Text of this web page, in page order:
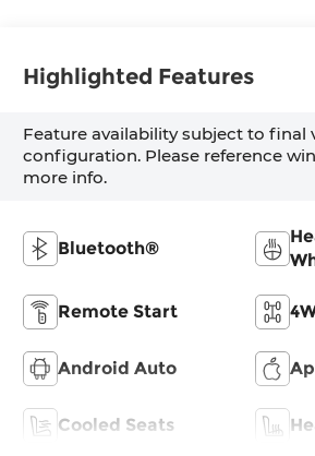
Highlighted Features
Feature availability subject to final
configuration. Please reference
more info.
Bluetooth®
Remote Start
Android Auto
Cooled Seats